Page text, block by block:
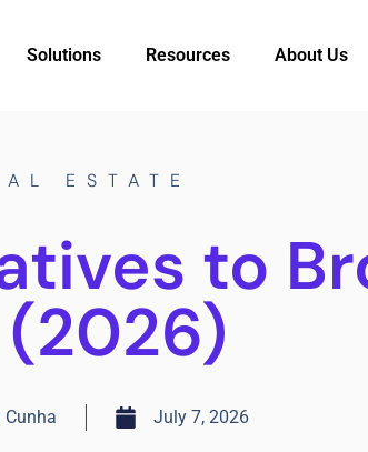
Solutions Resources About Us
ESTATE
to
Cunha July 7, 2026